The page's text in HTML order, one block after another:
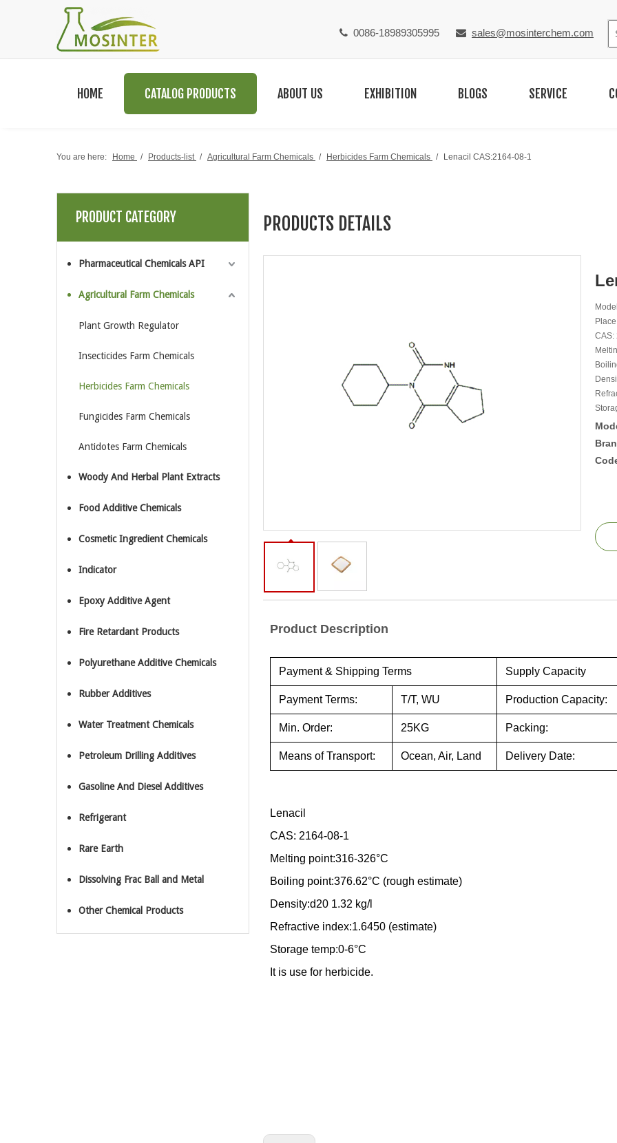
 0086-18989305995  sales@mosinterchem.com
HOME CATALOG PRODUCTS ABOUT US EXHIBITION BLOGS SERVICE
You are here: Home / Products-list / Agricultural Farm Chemicals / Herbicides Farm Chemicals / Lenacil CAS:2164-08-1
PRODUCT CATEGORY
Pharmaceutical Chemicals API
Agricultural Farm Chemicals
Plant Growth Regulator
Insecticides Farm Chemicals
Herbicides Farm Chemicals
Fungicides Farm Chemicals
Antidotes Farm Chemicals
Woody And Herbal Plant Extracts
Food Additive Chemicals
Cosmetic Ingredient Chemicals
Indicator
Epoxy Additive Agent
Fire Retardant Products
Polyurethane Additive Chemicals
Rubber Additives
Water Treatment Chemicals
Petroleum Drilling Additives
Gasoline And Diesel Additives
Refrigerant
Rare Earth
Dissolving Frac Ball and Metal
Other Chemical Products
PRODUCTS DETAILS
CAS:
Product Description
Payment & Shipping Terms Supply Capacity
Payment Terms: T/T, WU Production Capacity:
Min. Order: 25KG Packing:
Means of Transport: Ocean, Air, Land Delivery Date:
Lenacil
CAS: 2164-08-1
Melting point:316-326°C
Boiling point:376.62°C (rough estimate)
Density:d20 1.32 kg/l
Refractive index:1.6450 (estimate)
Storage temp:0-6°C
It is use for herbicide.